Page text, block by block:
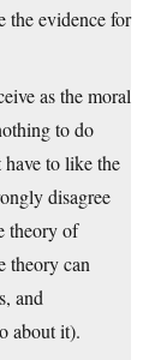
the evidence for
as the moral
to do
to like the
disagree
theory of
theory can
and
about it).